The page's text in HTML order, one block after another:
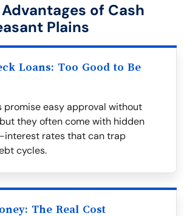
of Cash
Plains
Loans: Too Good to Be
promise easy approval without
they often come with hidden
interest rates that can trap
cycles.
The Real Cost